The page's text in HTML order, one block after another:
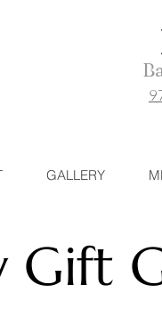
GALLERY
Gift